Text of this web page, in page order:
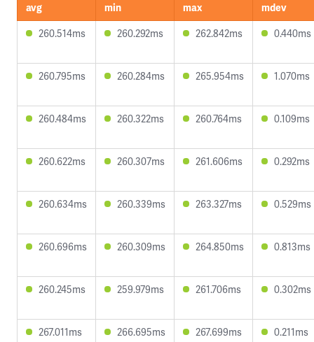
avg min max
mdev
260.514ms
260.292ms 262.842ms 0.440ms
260.795ms 260.284ms 265.954ms 1.070ms
260.484ms 260.322ms 260.764ms 0.109ms
260.622ms 260.307ms 261.606ms 0.292ms
260.634ms 260.339ms 263.327ms 0.529ms
260.696ms 260.309ms 264.850ms 0.813ms
260.245ms 259.979ms 261.706ms 0.302ms
267.011ms 266.695ms 267.699ms 0.211ms